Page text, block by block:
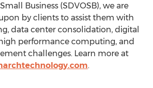
Business (SDVOSB), we are
by clients to assist them with
data center consolidation, digital
performance computing, and
challenges. Learn more at
.